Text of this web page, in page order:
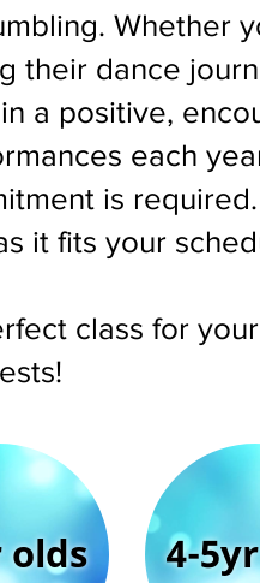
Whether
their dance
a positive,
each
is
it fits your
class for
olds 4-